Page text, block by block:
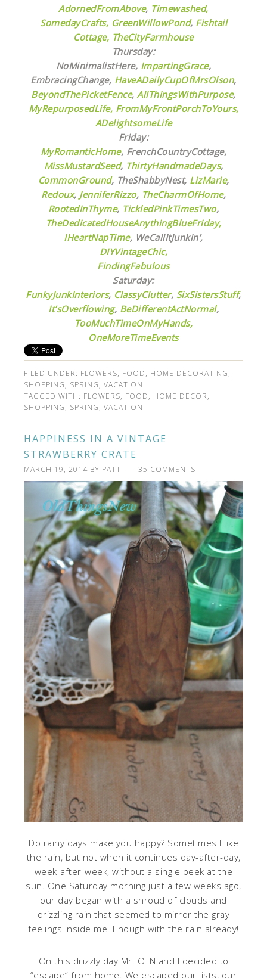
AdornedFromAbove, Timewashed,
SomedayCrafts, GreenWillowPond, Fishtail
Cottage, TheCityFarmhouse
Thursday:
NoMinimalistHere, ImpartingGrace,
EmbracingChange, HaveADailyCupOfMrsOlson,
BeyondThePicketFence,AllThingsWithPurpose,
MyRepurposedLife, FromMyFrontPorchToYours,
ADelightsomeLife
Friday:
MyRomanticHome, FrenchCountryCottage,
MissMustardSeed, ThirtyHandmadeDays,
CommonGround, TheShabbyNest, LizMarie,
Redoux, JenniferRizzo, TheCharmOfHome,
RootedInThyme, TickledPinkTimesTwo,
TheDedicatedHouseAnythingBlueFriday,
IHeartNapTime, WeCallItJunkin’,
DIYVintageChic,
FindingFabulous
Saturday:
FunkyJunkInteriors, ClassyClutter, SixSistersStuff,
It’sOverflowing, BeDifferentActNormal,
TooMuchTimeOnMyHands,
OneMoreTimeEvents
FILED UNDER: FLOWERS, FOOD, HOME DECORATING,
SHOPPING, SPRING,VACATION
TAGGED WITH: FLOWERS, FOOD, HOME DECOR,
SHOPPING, SPRING,VACATION
HAPPINESS IN A VINTAGE
STRAWBERRY CRATE
MARCH 19, 2014 BY PATTI 35 COMMENTS
Do rainy days make you happy? Sometimes I like
the rain, but not when it continues day-after-day,
week-after-week, without a single peek at the
sun. One Saturday morning just a few weeks ago,
our day began with a shroud of clouds and
drizzling rain that seemed to mirror the gray
feelings inside me. Enough with the rain already!
On this drizzly day Mr. OTN and I decided to
“escape” from home. We escaped our lists, our